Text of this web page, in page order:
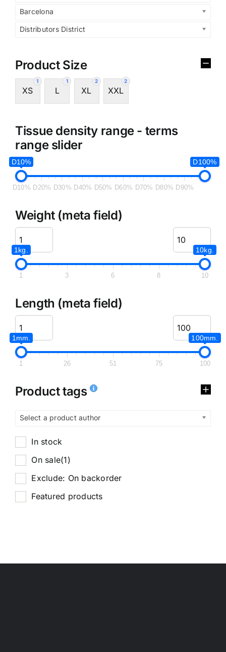
Barcelona
Distributors District
Product Size
1
XS
1
L
2
XL
2
XXL
Tissue density range - terms
range slider
D10% D100%
D10% D20% D30% D40% D50% D60% D70% D80% D90%
Weight (meta field)
1kg. 10kg.
1 3 6 8 10
Length (meta field)
1mm. 100mm.
1 26 51 75 100
Product tags
Select a product author
In stock
On sale(1)
Exclude: On backorder
Featured products